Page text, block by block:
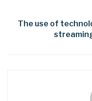
The use of